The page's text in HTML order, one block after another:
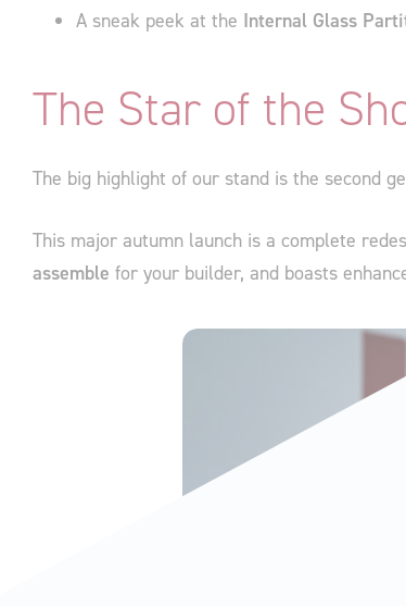
A sneak peek at the Internal Glass
The Star of the
The big highlight of our stand is the second
This major autumn launch is a complete
assemble for your builder, and boasts